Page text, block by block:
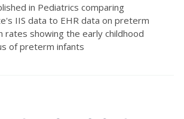
in Pediatrics comparing
IIS data to EHR data on preterm
rates showing the early childhood
of preterm infants